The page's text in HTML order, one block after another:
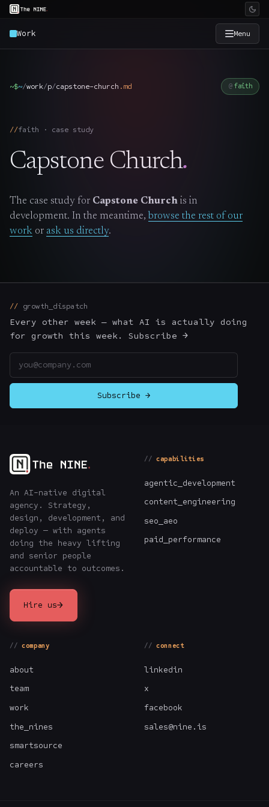
Work Menu
Industries
Work
The Nines →
Hire Us
Login↗
~$~/work/p/capstone-church . md faith
faith · case study
Capstone Church.
The case study for Capstone Church is in
development. In the meantime, browse the rest of our
work or ask us directly.
growth_dispatch
Every other week — what AI is actually doing
for growth this week. Subscribe →
Subscribe →
An AI-native digital
agency. Strategy,
design, development, and
deploy — with agents
doing the heavy lifting
and senior people
accountable to outcomes.
Hire us→
capabilities
agentic_development
content_engineering
seo_aeo
paid_performance
company
about
team
work
the_nines
smartsource
careers
connect
linkedin
x
facebook
sales@nine.is